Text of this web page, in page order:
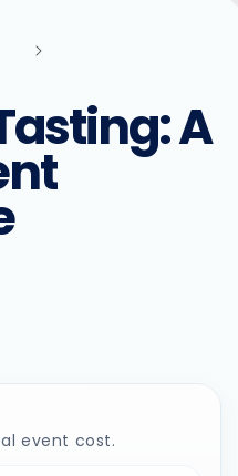
A
event cost.